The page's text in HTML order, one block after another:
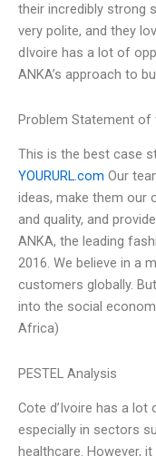
their incredibly strong
very polite, and they
dIvoire has a lot of
ANKA’s approach to
Problem Statement of
This is the best case
YOURURL.com Our
ideas, make them our
and quality, and
ANKA, the leading
2016. We believe in a
customers globally.
into the social
Africa)
PESTEL Analysis
Cote d’Ivoire has a
especially in sectors
healthcare. However,